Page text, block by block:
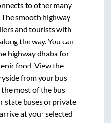
to other many
smooth highway
and tourists with
the way. You can
highway dhaba for
food. View the
from your bus
most of the bus
state buses or private
at your selected